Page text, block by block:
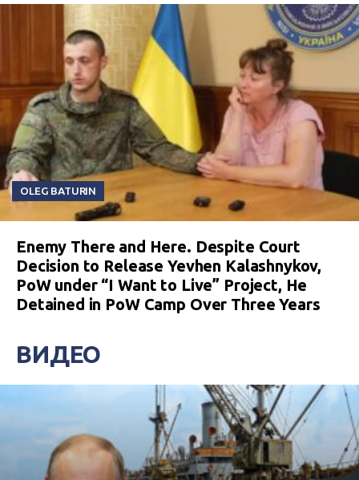
OLEG BATURIN
Enemy There and Here. Despite Court
Decision to Release Yevhen Kalashnykov,
PoW under “I Want to Live” Project, He
Detained in PoW Camp Over Three Years
ВИДЕО